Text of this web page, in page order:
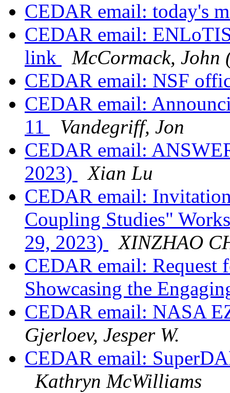
CEDAR email: today's
CEDAR email:
link
McCormack, John
CEDAR email: NSF
CEDAR email:
11
Vandegriff, Jon
CEDAR email:
2023)
Xian Lu
CEDAR email:
Coupling Studies"
29, 2023)
XINZHAO
CEDAR email: Request
Showcasing the
CEDAR email: NASA
Gjerloev, Jesper W.
CEDAR email:
Kathryn McWilliams